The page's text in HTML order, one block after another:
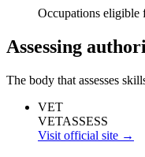
Occupations eligible
Assessing
The body that assesses
VET
VETASSESS
Visit official site →